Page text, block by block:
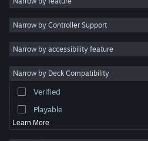
Casual
Simulation
Racing
Video Production
Photo Editing
Narrow by Controller Support
Narrow by accessibility feature
Narrow by Deck Compatibility
Verified
Playable
Learn More